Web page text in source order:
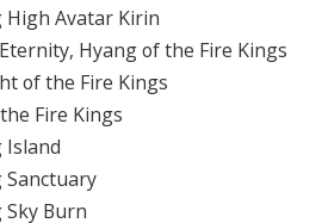
High Avatar Kirin
Hyang of the Fire Kings
of the Fire Kings
Fire Kings
Island
Sanctuary
Sky Burn